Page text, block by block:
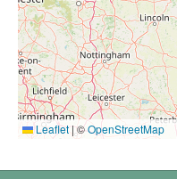
Leaflet|©OpenStreetMap